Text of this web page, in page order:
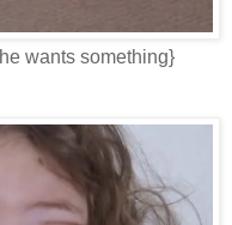
wants something}